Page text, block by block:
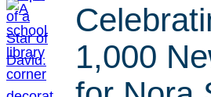
1,000